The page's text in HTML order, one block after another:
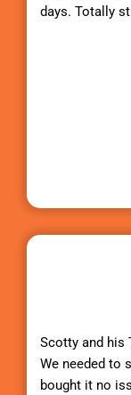
days. Totally
Scotty and his
We needed to
bought it no